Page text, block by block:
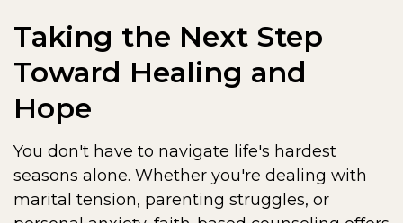
Taking the Next Step
Toward Healing and
Hope
You don't have to navigate life's hardest
seasons alone. Whether you're dealing with
marital tension, parenting struggles, or